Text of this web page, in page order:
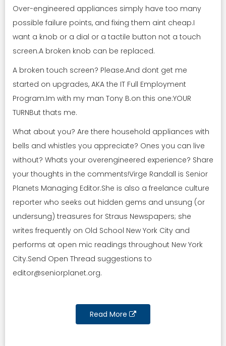
Over-engineered appliances simply have too many
possible failure points, and fixing them aint cheap.I
want a knob or a dial or a tactile button not a touch
screen.A broken knob can be replaced.
A broken touch screen? Please.And dont get me
started on upgrades, AKA the IT Full Employment
Program.Im with my man Tony B.on this one:YOUR
TURNBut thats me.
What about you? Are there household appliances with
bells and whistles you appreciate? Ones you can live
without? Whats your overengineered experience? Share
your thoughts in the comments!Virge Randall is Senior
Planets Managing Editor.She is also a freelance culture
reporter who seeks out hidden gems and unsung (or
undersung) treasures for Straus Newspapers; she
writes frequently on Old School New York City and
performs at open mic readings throughout New York
City.Send Open Thread suggestions to
editor@seniorplanet.org.
Read More